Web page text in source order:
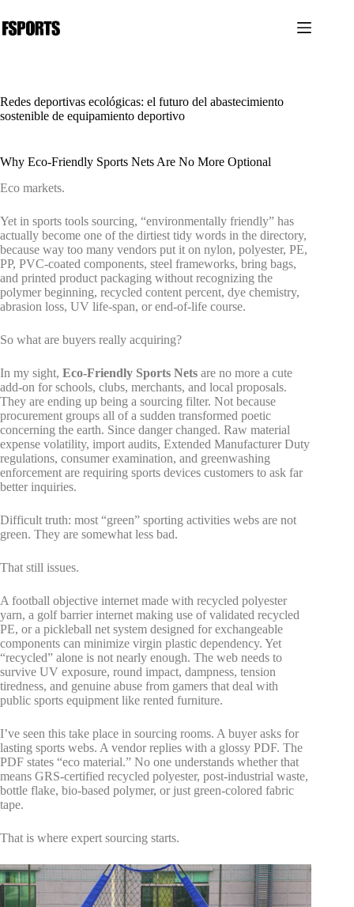
al
contenido
Redes deportivas ecológicas: el futuro del abastecimiento
sostenible de equipamiento deportivo
Why Eco-Friendly Sports Nets Are No More Optional
Eco markets.
Yet in sports tools sourcing, “environmentally friendly” has
actually become one of the dirtiest tidy words in the directory,
because way too many vendors put it on nylon, polyester, PE,
PP, PVC-coated components, steel frameworks, bring bags,
and printed product packaging without recognizing the
polymer beginning, recycled content percent, dye chemistry,
abrasion loss, UV life-span, or end-of-life course.
So what are buyers really acquiring?
In my sight, Eco-Friendly Sports Nets are no more a cute
add-on for schools, clubs, merchants, and local proposals.
They are ending up being a sourcing filter. Not because
procurement groups all of a sudden transformed poetic
concerning the earth. Since danger changed. Raw material
expense volatility, import audits, Extended Manufacturer Duty
regulations, consumer examination, and greenwashing
enforcement are requiring sports devices customers to ask far
better inquiries.
Difficult truth: most “green” sporting activities webs are not
green. They are somewhat less bad.
That still issues.
A football objective internet made with recycled polyester
yarn, a golf barrier internet making use of validated recycled
PE, or a pickleball net system designed for exchangeable
components can minimize virgin plastic dependency. Yet
“recycled” alone is not nearly enough. The web needs to
survive UV exposure, round impact, dampness, tension
tiredness, and genuine abuse from gamers that deal with
public sports equipment like rented furniture.
I’ve seen this take place in sourcing rooms. A buyer asks for
lasting sports webs. A vendor replies with a glossy PDF. The
PDF states “eco material.” No one understands whether that
means GRS-certified recycled polyester, post-industrial waste,
bottle flake, bio-based polymer, or just green-colored fabric
tape.
That is where expert sourcing starts.